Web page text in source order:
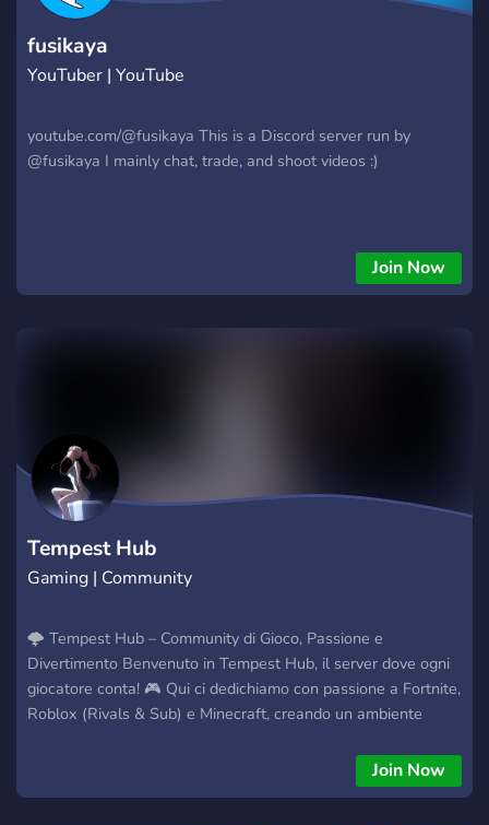
fusikaya
YouTuber | YouTube
youtube.com/@fusikaya This is a Discord server run by
@fusikaya I mainly chat, trade, and shoot videos :)
Join Now
Tempest Hub
Gaming | Community
🌩️ Tempest Hub – Community di Gioco, Passione e
Divertimento Benvenuto in Tempest Hub, il server dove ogni
giocatore conta! 🎮 Qui ci dedichiamo con passione a Fortnite,
Roblox (Rivals & Sub) e Minecraft, creando un ambiente
crescere una community unita, dove i membri possano
giocare insieme, partecipare a eventi, sfide e giveaway
Join Now